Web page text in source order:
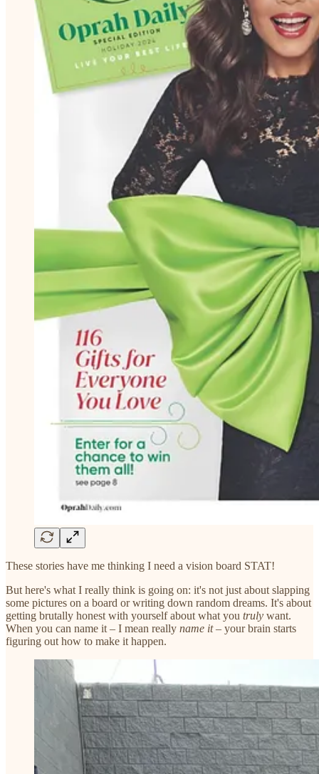
These stories have me thinking I need a vision board STAT!
But here's what I really think is going on: it's not just about slapping
some pictures on a board or writing down random dreams. It's about
getting brutally honest with yourself about what you truly want.
When you can name it – I mean really name it– your brain starts
figuring out how to make it happen.